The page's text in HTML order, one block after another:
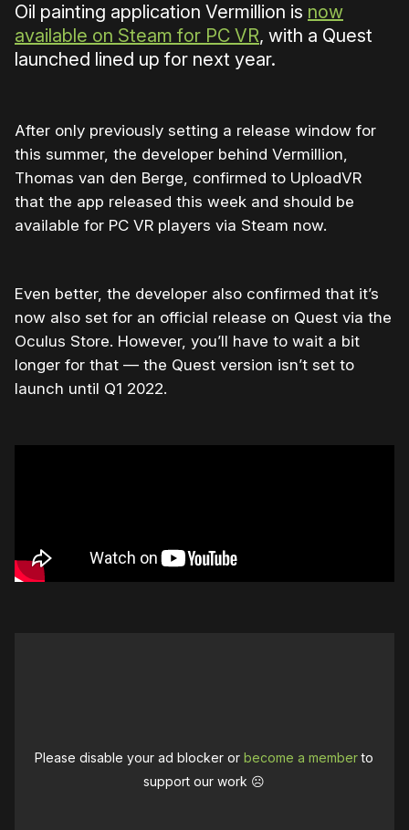
Oil painting application Vermillion is now
available on Steam for PC VR, with a Quest
launched lined up for next year.
After only previously setting a release window for
this summer, the developer behind Vermillion,
Thomas van den Berge, confirmed to UploadVR
that the app released this week and should be
available for PC VR players via Steam now.
Even better, the developer also confirmed that it’s
now also set for an official release on Quest via the
Oculus Store. However, you’ll have to wait a bit
longer for that — the Quest version isn’t set to
launch until Q1 2022.
Please disable your ad blocker orbecome a memberto
support our work ☹️